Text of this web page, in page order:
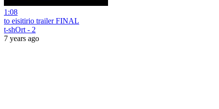
1:08
to eisitirio trailer FINAL
t-shOrt - 2
7 years ago